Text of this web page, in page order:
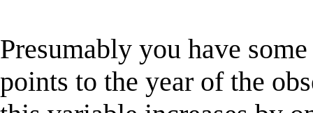
Presumably you have
points to the year of the